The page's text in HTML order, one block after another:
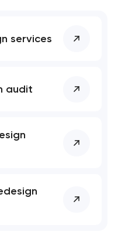
services
audit